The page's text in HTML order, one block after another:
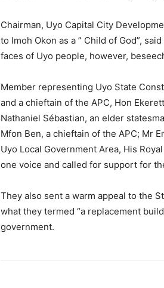
Chairman, Uyo Capital City
to Imoh Okon as a ” Child of God”,
faces of Uyo people, however,
Member representing Uyo State
and a chieftain of the APC, Hon
Nathaniel Sébastian, an elder
Mfon Ben, a chieftain of the APC; Mr
Uyo Local Government Area, His
one voice and called for support for
They also sent a warm appeal to the
what they termed “a replacement
government.